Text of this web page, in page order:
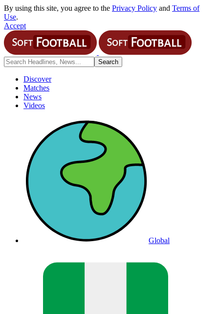
By using this site, you agree to the Privacy Policy and Terms of
Use.
Accept
Discover
Matches
News
Videos
Global